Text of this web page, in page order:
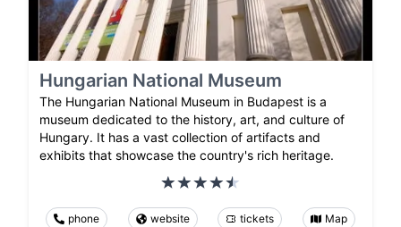
Hungarian National Museum
The Hungarian National Museum in Budapest is a
museum dedicated to the history, art, and culture of
Hungary. It has a vast collection of artifacts and
exhibits that showcase the country's rich heritage.
phone website tickets Map